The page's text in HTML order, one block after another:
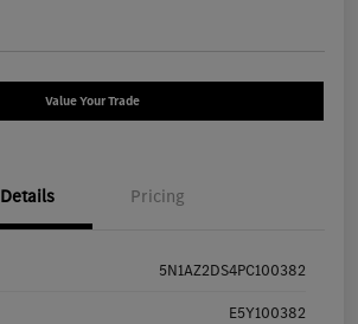
Value Your Trade
Details Pricing
5N1AZ2DS4PC100382
E5Y100382